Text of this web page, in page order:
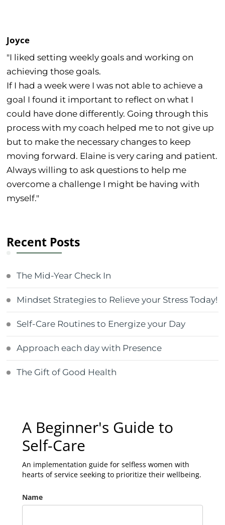
Joyce
"I liked setting weekly goals and working on
achieving those goals.
If I had a week were I was not able to achieve a
goal I found it important to reflect on what I
could have done differently. Going through this
process with my coach helped me to not give up
but to make the necessary changes to keep
moving forward. Elaine is very caring and patient.
Always willing to ask questions to help me
overcome a challenge I might be having with
myself."
Recent Posts
The Mid-Year Check In
Mindset Strategies to Relieve your Stress Today!
Self-Care Routines to Energize your Day
Approach each day with Presence
The Gift of Good Health
A Beginner's Guide to
Self-Care
An implementation guide for selfless women with
hearts of service seeking to prioritize their wellbeing.
Name